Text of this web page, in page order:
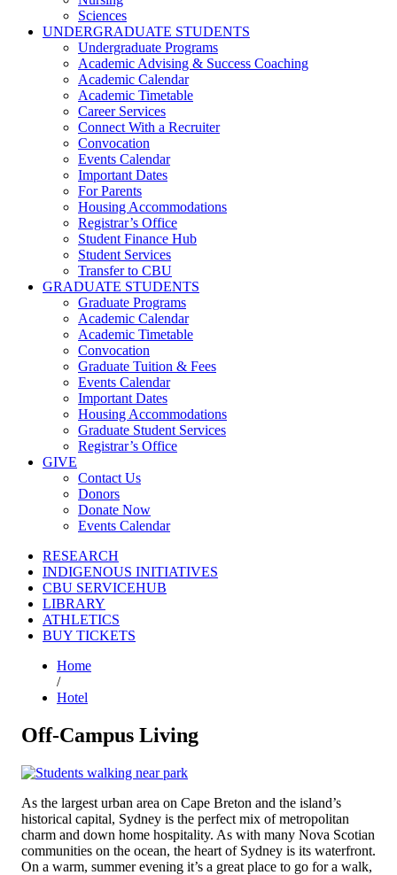
Sciences
UNDERGRADUATE STUDENTS
Undergraduate Programs
Academic Advising & Success Coaching
Academic Calendar
Academic Timetable
Career Services
Connect With a Recruiter
Convocation
Events Calendar
Important Dates
For Parents
Housing Accommodations
Registrar’s Office
Student Finance Hub
Student Services
Transfer to CBU
GRADUATE STUDENTS
Graduate Programs
Academic Calendar
Academic Timetable
Convocation
Graduate Tuition & Fees
Events Calendar
Important Dates
Housing Accommodations
Graduate Student Services
Registrar’s Office
GIVE
Contact Us
Donors
Donate Now
Events Calendar
RESEARCH
INDIGENOUS INITIATIVES
CBU SERVICEHUB
LIBRARY
ATHLETICS
BUY TICKETS
Home
/
Hotel
Off-Campus Living
As the largest urban area on Cape Breton and the island’s
historical capital, Sydney is the perfect mix of metropolitan
charm and down home hospitality. As with many Nova Scotian
communities on the ocean, the heart of Sydney is its waterfront.
On a warm, summer evening it’s a great place to go for a walk,